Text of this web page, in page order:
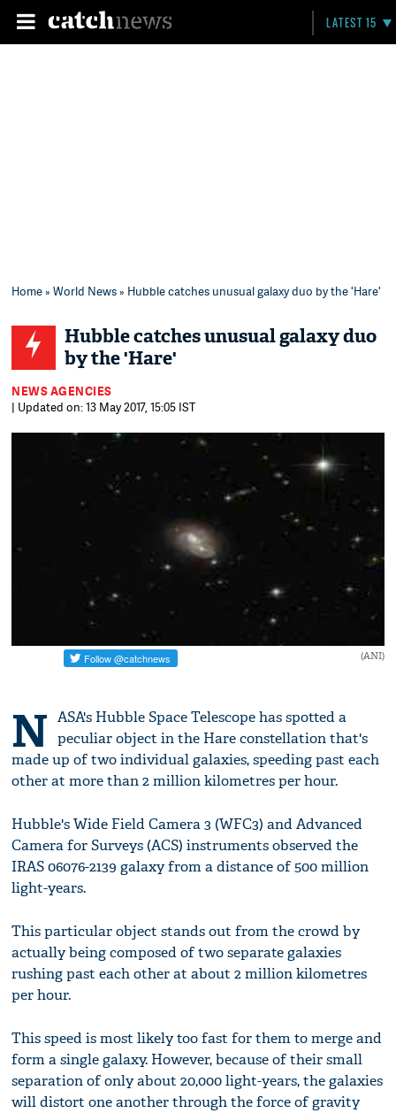
LATEST 15
Home»World News» Hubble catches unusual galaxy duo by the 'Hare'
Hubble catches unusual galaxy duo
by the 'Hare'
NEWS AGENCIES
| Updated on: 13 May 2017, 15:05 IST
(ANI)
N ASA's Hubble Space Telescope has spotted a
peculiar object in the Hare constellation that's
made up of two individual galaxies, speeding past each
other at more than 2 million kilometres per hour.
Hubble's Wide Field Camera 3 (WFC3) and Advanced
Camera for Surveys (ACS) instruments observed the
IRAS 06076-2139 galaxy from a distance of 500 million
light-years.
This particular object stands out from the crowd by
actually being composed of two separate galaxies
rushing past each other at about 2 million kilometres
per hour.
This speed is most likely too fast for them to merge and
form a single galaxy. However, because of their small
separation of only about 20,000 light-years, the galaxies
will distort one another through the force of gravity